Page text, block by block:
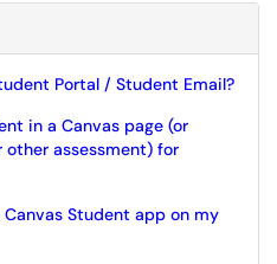
Portal / Student Email?
in a Canvas page (or
other assessment) for
Student app on my